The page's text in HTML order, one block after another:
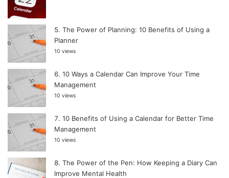
The Power of Planning: 10 Benefits of Using a
Planner
10 views
10 Ways a Calendar Can Improve Your Time
Management
10 views
10 Benefits of Using a Calendar for Better Time
Management
10 views
The Power of the Pen: How Keeping a Diary Can
Improve Mental Health